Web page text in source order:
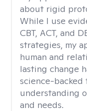
about rigid
While I use
CBT, ACT, and
strategies, my
human and
lasting change
science-
understanding
and needs.